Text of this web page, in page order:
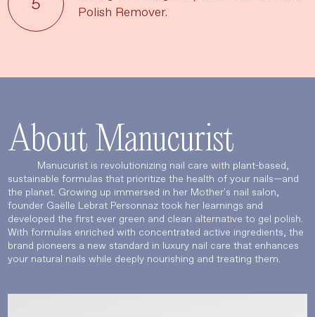
Polish Remover.
About Manucurist
Manucurist is revolutionizing nail care with plant-based,
sustainable formulas that prioritize the health of your nails—and
the planet. Growing up immersed in her Mother's nail salon,
founder Gaëlle Lebrat Personnaz took her learnings and
developed the first ever green and clean alternative to gel polish.
With formulas enriched with concentrated active ingredients, the
brand pioneers a new standard in luxury nail care that enhances
your natural nails while deeply nourishing and treating them.